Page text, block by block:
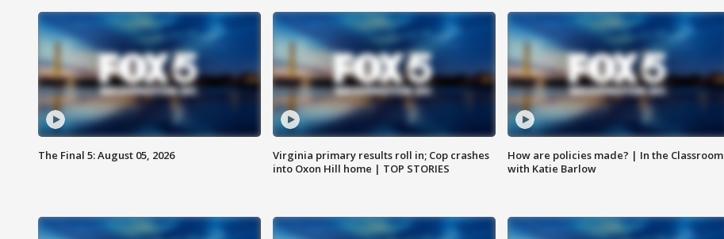
The Final 5: August 05, 2026
Virginia primary results roll in; Cop crashes
into Oxon Hill home | TOP STORIES
How are policies made? | In the Classroom
with Katie Barlow